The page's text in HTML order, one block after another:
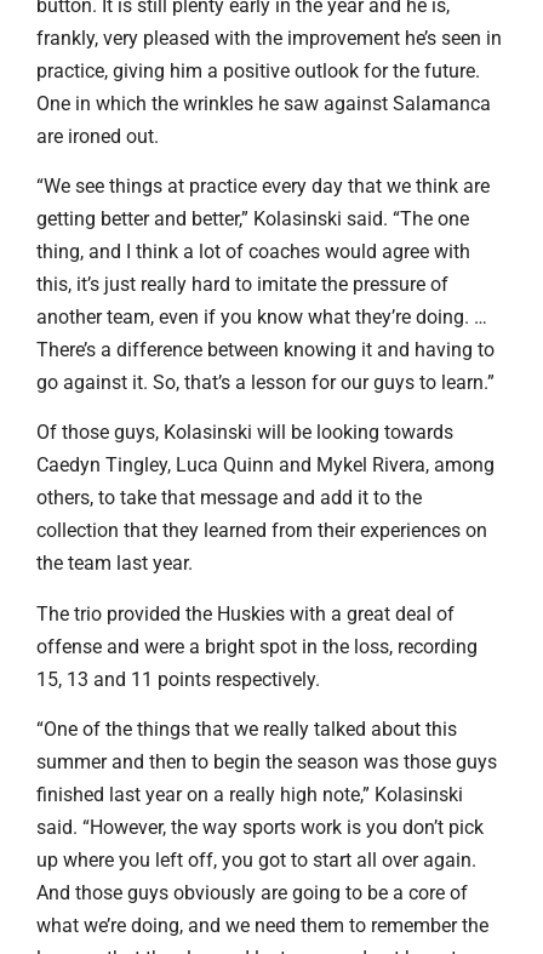
button. It is still plenty early in the year and he is,
frankly, very pleased with the improvement he’s seen in
practice, giving him a positive outlook for the future.
One in which the wrinkles he saw against Salamanca
are ironed out.
“We see things at practice every day that we think are
getting better and better,” Kolasinski said. “The one
thing, and I think a lot of coaches would agree with
this, it’s just really hard to imitate the pressure of
another team, even if you know what they’re doing. …
There’s a difference between knowing it and having to
go against it. So, that’s a lesson for our guys to learn.”
Of those guys, Kolasinski will be looking towards
Caedyn Tingley, Luca Quinn and Mykel Rivera, among
others, to take that message and add it to the
collection that they learned from their experiences on
the team last year.
The trio provided the Huskies with a great deal of
offense and were a bright spot in the loss, recording
15, 13 and 11 points respectively.
“One of the things that we really talked about this
summer and then to begin the season was those guys
finished last year on a really high note,” Kolasinski
said. “However, the way sports work is you don’t pick
up where you left off, you got to start all over again.
And those guys obviously are going to be a core of
what we’re doing, and we need them to remember the